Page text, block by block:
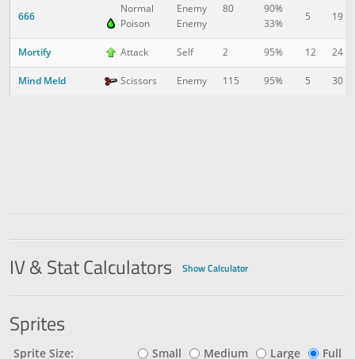
666
Normal
Poison
Enemy
Enemy
80
90%
33%
5 19
Mortify Attack Self 2 95% 12 24
Mind Meld Scissors Enemy 115 95% 5 30
IV & Stat Calculators Show Calculator
Sprites
Sprite Size: Small Medium Large Full